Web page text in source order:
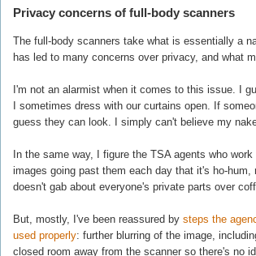
Privacy concerns of full-body scanners
The full-body scanners take what is essentially a
has led to many concerns over privacy, and what
I'm not an alarmist when it comes to this issue. I
I sometimes dress with our curtains open. If
guess they can look. I simply can't believe my
In the same way, I figure the TSA agents who
images going past them each day that it's ho-
doesn't gab about everyone's private parts over
But, mostly, I've been reassured by steps the
used properly: further blurring of the image,
closed room away from the scanner so there's no